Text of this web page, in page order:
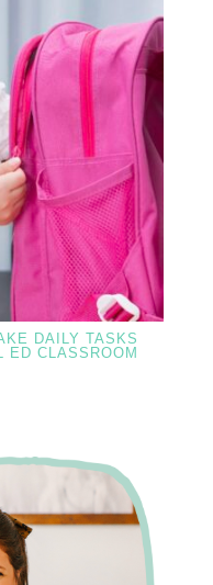
DAILY TASKS
ED CLASSROOM